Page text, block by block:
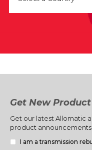
Get New
Get our latest Allomatic
product
I am a transmission